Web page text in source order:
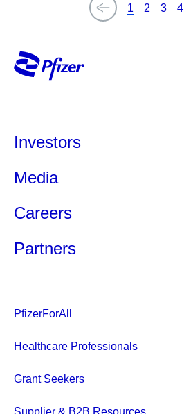
1 2 3 4
Investors
Media
Careers
Partners
PfizerForAll
Healthcare Professionals
Grant Seekers
Supplier & B2B Resources